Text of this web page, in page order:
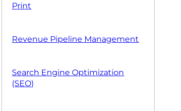
Print
Revenue Pipeline Management
Search Engine Optimization
(SEO)